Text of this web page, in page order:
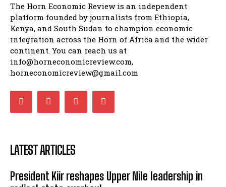
The Horn Economic Review is an independent
platform founded by journalists from Ethiopia,
Kenya, and South Sudan to champion economic
integration across the Horn of Africa and the wider
continent. You can reach us at
info@horneconomicreview.com,
horneconomicreview@gmail.com
LATEST ARTICLES
President Kiir reshapes Upper Nile leadership in